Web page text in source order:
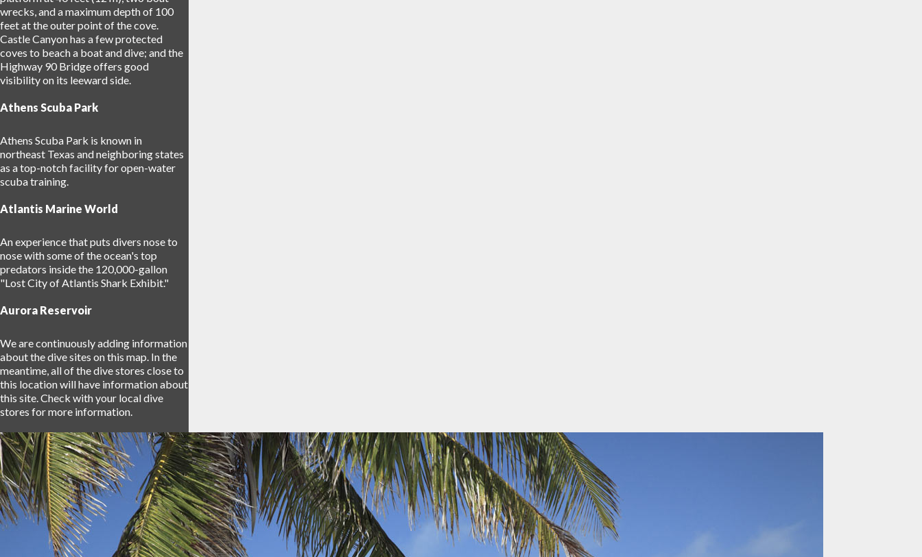
wrecks, and a maximum depth of 100
feet at the outer point of the cove.
Castle Canyon has a few protected
coves to beach a boat and dive; and the
Highway 90 Bridge offers good
visibility on its leeward side.
Athens Scuba Park
Athens Scuba Park is known in
northeast Texas and neighboring states
as a top-notch facility for open-water
scuba training.
Atlantis Marine World
An experience that puts divers nose to
nose with some of the ocean's top
predators inside the 120,000-gallon
"Lost City of Atlantis Shark Exhibit."
Aurora Reservoir
We are continuously adding information
about the dive sites on this map. In the
meantime, all of the dive stores close to
this location will have information about
this site. Check with your local dive
stores for more information.